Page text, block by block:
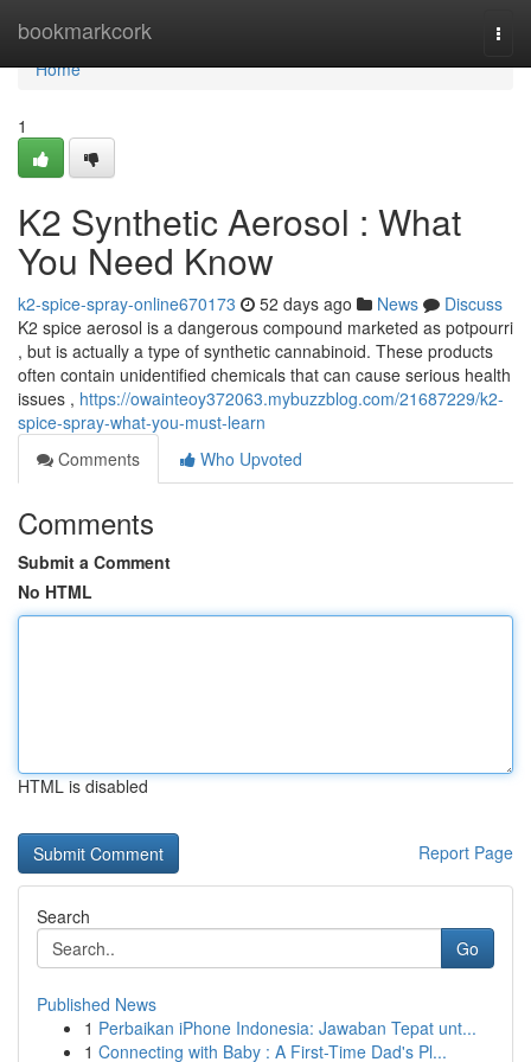
bookmarkcork
Home
Home
1
K2 Synthetic Aerosol : What
You Need Know
k2-spice-spray-online670173 52 days ago News
Discuss
K2 spice aerosol is a dangerous compound marketed as potpourri
, but is actually a type of synthetic cannabinoid. These products
often contain unidentified chemicals that can cause serious health
issues , https://owainteoy372063.mybuzzblog.com/21687229/k2-
spice-spray-what-you-must-learn
Comments
Who Upvoted
Comments
Submit a Comment
No HTML
HTML is disabled
Report Page
Search
Go
Published News
1 Perbaikan iPhone Indonesia: Jawaban Tepat unt...
1 Connecting with Baby : A First-Time Dad's Pl...